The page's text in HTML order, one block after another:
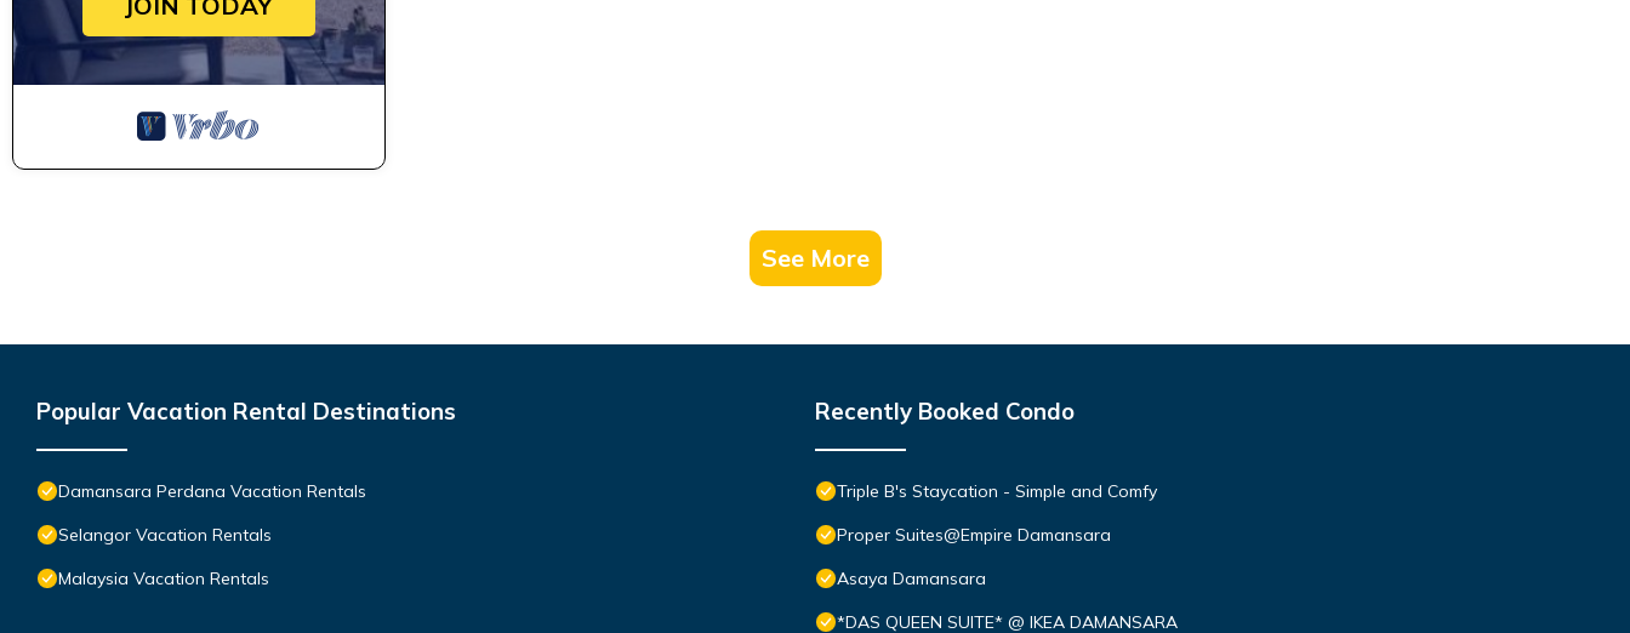
See More
Popular Vacation Rental Destinations
Damansara Perdana Vacation Rentals
Selangor Vacation Rentals
Malaysia Vacation Rentals
Recently Booked Condo
Triple B's Staycation - Simple and Comfy
Proper Suites@Empire Damansara
Asaya Damansara
*DAS QUEEN SUITE* @ IKEA DAMANSARA